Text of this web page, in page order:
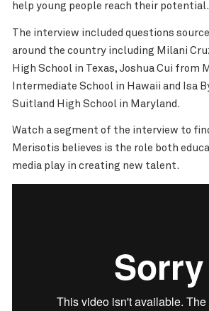
help young people reach their potential.
The interview included questions
around the country including Milani
High School in Texas, Joshua Cui from
Intermediate School in Hawaii and Isa
Suitland High School in Maryland.
Watch a segment of the interview to
Merisotis believes is the role both
media play in creating new talent.